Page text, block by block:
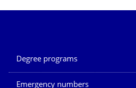
Our Services
Degree programs
Emergency numbers